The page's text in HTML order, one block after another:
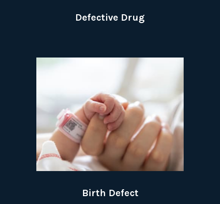
Defective Drug
Birth Defect